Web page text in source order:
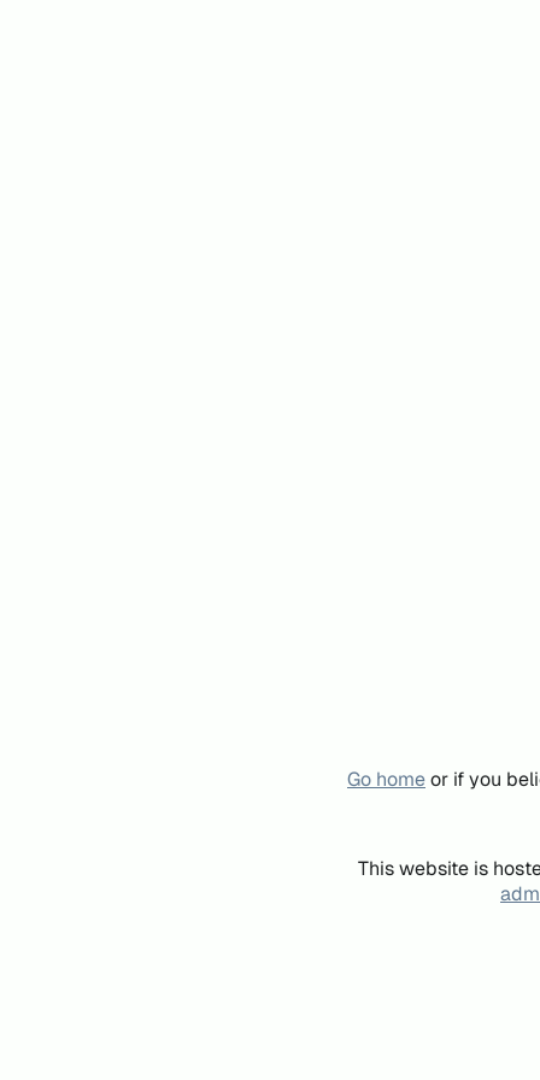
Go homeor if you
This website is